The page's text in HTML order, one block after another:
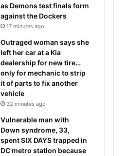
as Demons test finals form
against the Dockers
17 minutes ago
Outraged woman says she
left her car at a Kia
dealership for new tire…
only for mechanic to strip
it of parts to fix another
vehicle
32 minutes ago
Vulnerable man with
Down syndrome, 33,
spent SIX DAYS trapped in
DC metro station because